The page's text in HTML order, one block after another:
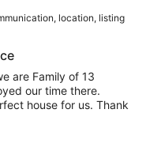
location, listing
are Family of 13
our time there.
house for us. Thank